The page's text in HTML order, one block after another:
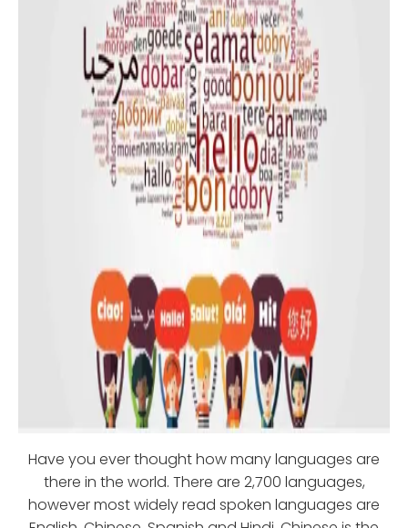
Have you ever thought how many languages are
there in the world. There are 2,700 languages,
however most widely read spoken languages are